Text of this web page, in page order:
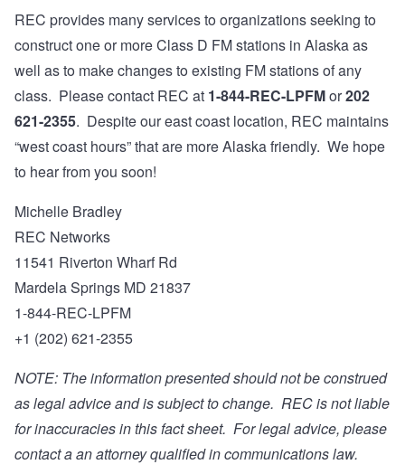
REC provides many services to organizations seeking to
construct one or more Class D FM stations in Alaska as
well as to make changes to existing FM stations of any
class. Please contact REC at 1-844-REC-LPFMor202
621-2355. Despite our east coast location, REC maintains
“west coast hours” that are more Alaska friendly. We hope
to hear from you soon!
Michelle Bradley
REC Networks
11541 Riverton Wharf Rd
Mardela Springs MD 21837
1-844-REC-LPFM
+1 (202) 621-2355
NOTE: The information presented should not be construed
as legal advice and is subject to change. REC is not liable
for inaccuracies in this fact sheet. For legal advice, please
contact a an attorney qualified in communications law.